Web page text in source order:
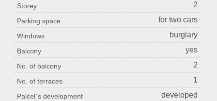
Storey
2
Parking space for two cars
Windows burglary
Balcony yes
No. of balcony 2
No. of terraces 1
Palcel`s development developed